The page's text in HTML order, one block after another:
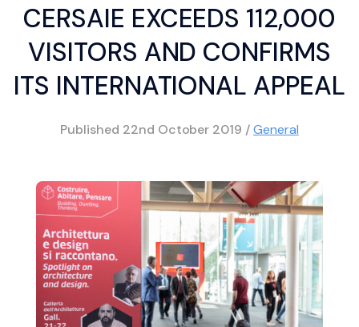
CERSAIE EXCEEDS 112,000
VISITORS AND CONFIRMS
ITS INTERNATIONAL APPEAL
Published 22nd October 2019 /General